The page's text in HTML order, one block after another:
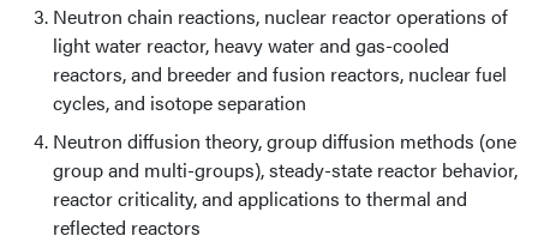
Neutron chain reactions, nuclear reactor operations of
light water reactor, heavy water and gas-cooled
reactors, and breeder and fusion reactors, nuclear fuel
cycles, and isotope separation
Neutron diffusion theory, group diffusion methods (one
group and multi-groups), steady-state reactor behavior,
reactor criticality, and applications to thermal and
reflected reactors